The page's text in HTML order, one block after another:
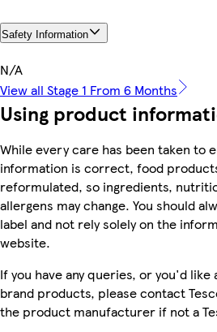
Safety Information
N/A
View all Stage 1 From 6 Months
Using product
While every care has been taken to
information is correct, food
reformulated, so ingredients,
allergens may change. You should
label and not rely solely on the
website.
If you have any queries, or you'd like
brand products, please contact
the product manufacturer if not a